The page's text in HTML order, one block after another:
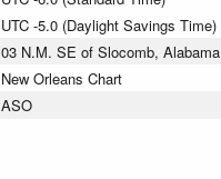
UTC -5.0 (Daylight Savings Time)
03 N.M. SE of Slocomb, Alabama
New Orleans Chart
ASO